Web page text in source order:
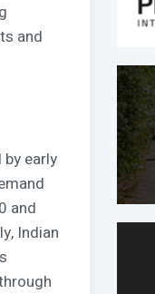
and
early
and
Indian